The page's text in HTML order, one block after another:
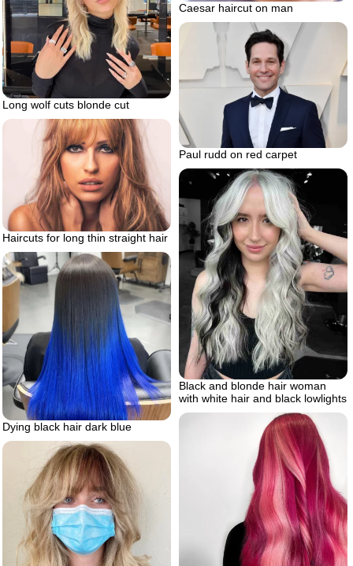
Caesar haircut on man
Long wolf cuts blonde cut
Paul rudd on red carpet
Haircuts for long thin straight hair
Black and blonde hair woman
with white hair and black lowlights
Dying black hair dark blue